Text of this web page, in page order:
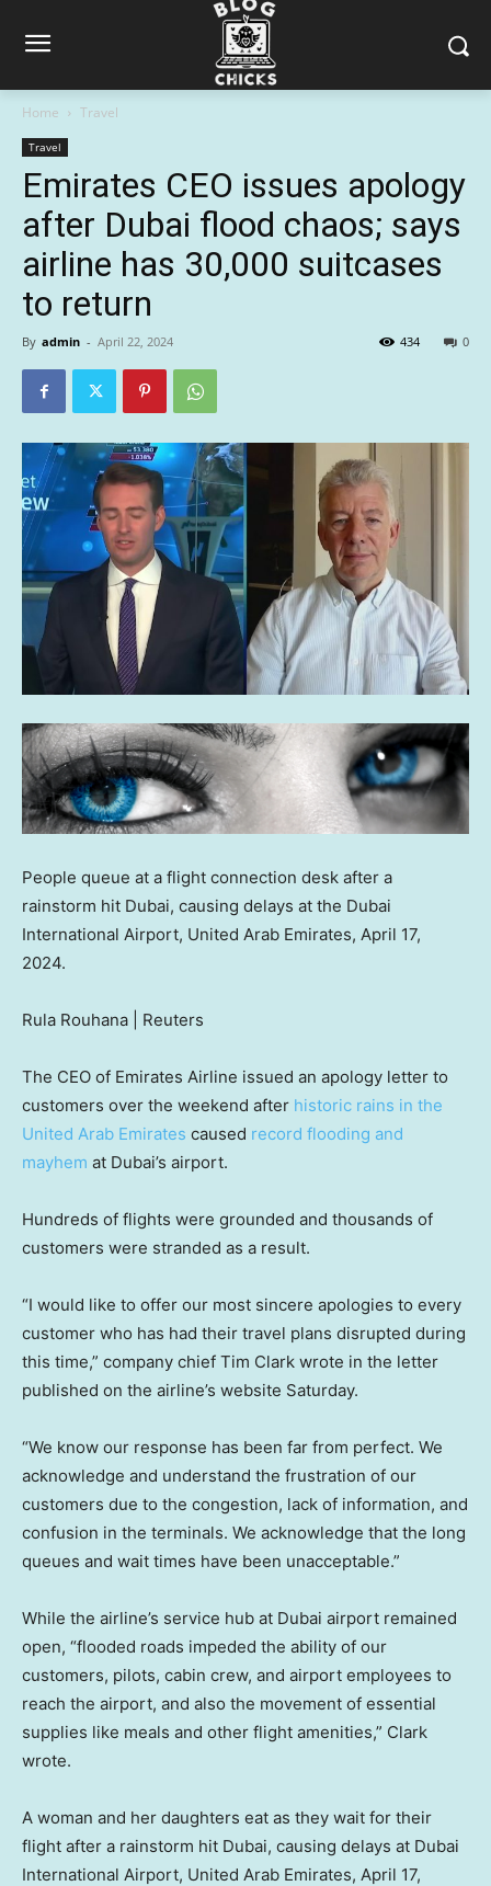
Home Travel
Travel
Emirates CEO issues apology
after Dubai flood chaos; says
airline has 30,000 suitcases
to return
By admin - April 22, 2024 0
434
People queue at a flight connection desk after a
rainstorm hit Dubai, causing delays at the Dubai
International Airport, United Arab Emirates, April 17,
2024.
Rula Rouhana | Reuters
The CEO of Emirates Airline issued an apology letter to
customers over the weekend after historic rains in the
United Arab Emirates caused record flooding and
mayhem at Dubai’s airport.
Hundreds of flights were grounded and thousands of
customers were stranded as a result.
“I would like to offer our most sincere apologies to every
customer who has had their travel plans disrupted during
this time,” company chief Tim Clark wrote in the letter
published on the airline’s website Saturday.
“We know our response has been far from perfect. We
acknowledge and understand the frustration of our
customers due to the congestion, lack of information, and
confusion in the terminals. We acknowledge that the long
queues and wait times have been unacceptable.”
While the airline’s service hub at Dubai airport remained
open, “flooded roads impeded the ability of our
customers, pilots, cabin crew, and airport employees to
reach the airport, and also the movement of essential
supplies like meals and other flight amenities,” Clark
wrote.
A woman and her daughters eat as they wait for their
flight after a rainstorm hit Dubai, causing delays at Dubai
International Airport, United Arab Emirates, April 17,